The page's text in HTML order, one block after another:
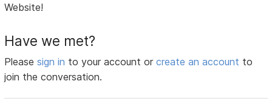
Website!
Have we met?
Pleasesign in to your account orcreate an account to
join the conversation.